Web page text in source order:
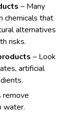
– Many
chemicals that
alternatives
risks.
– Look
artificial
remove
water.